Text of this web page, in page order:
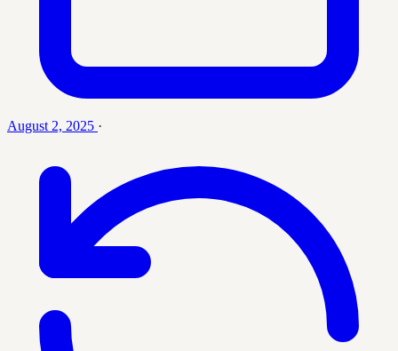
August 2, 2025 ·